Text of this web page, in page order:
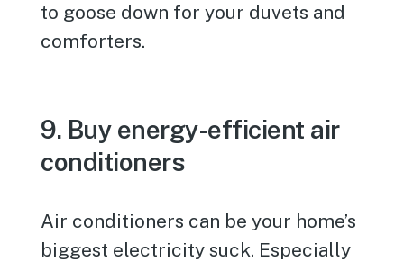
to goose down for your duvets and
comforters.
9. Buy energy-efficient air
conditioners
Air conditioners can be your home’s
biggest electricity suck. Especially